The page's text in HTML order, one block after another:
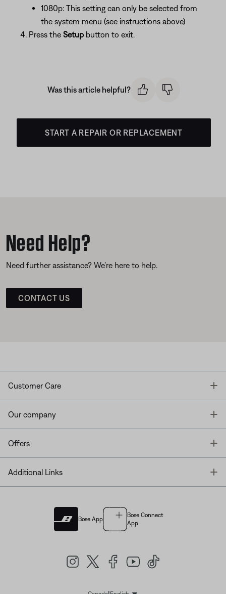
1080p: This setting can only be selected from
the system menu (see instructions above)
Press the Setup button to exit.
Was this article helpful?
START A REPAIR OR REPLACEMENT
Need Help?
Need further assistance? We’re here to help.
CONTACT US
Customer Care
Our company
Offers
Additional Links
Bose App
Bose Connect
App